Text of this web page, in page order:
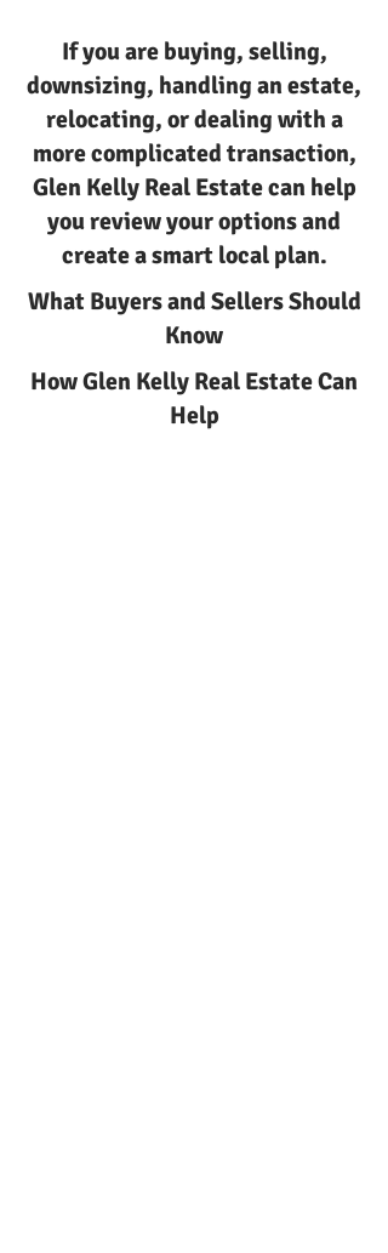
If you are buying, selling,
downsizing, handling an estate,
relocating, or dealing with a
more complicated transaction,
Glen Kelly Real Estate can help
you review your options and
create a smart local plan.
What Buyers and Sellers Should
Know
How Glen Kelly Real Estate Can
Help